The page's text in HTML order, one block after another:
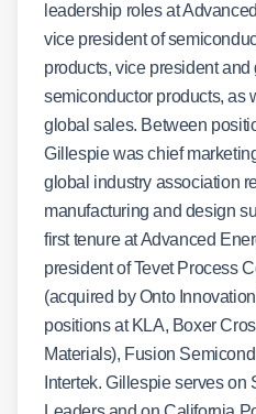
leadership roles at
vice president of
products, vice president
semiconductor products, as
global sales. Between
Gillespie was chief
global industry association
manufacturing and design
first tenure at Advanced
president of Tevet Process
(acquired by Onto
positions at KLA, Boxer
Materials), Fusion
Intertek. Gillespie serves on